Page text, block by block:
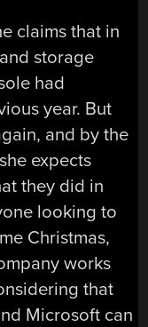
claims that in
storage
had
year. But
and by the
expects
they did in
looking to
Christmas,
works
that
Microsoft can